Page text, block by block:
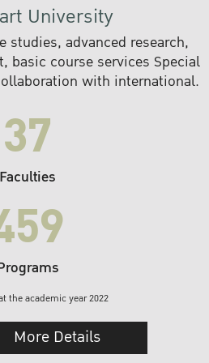
University
studies, advanced research,
basic course services Special
with international.
37
Faculties
the academic year 2022
More Details